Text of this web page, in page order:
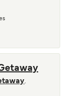
.